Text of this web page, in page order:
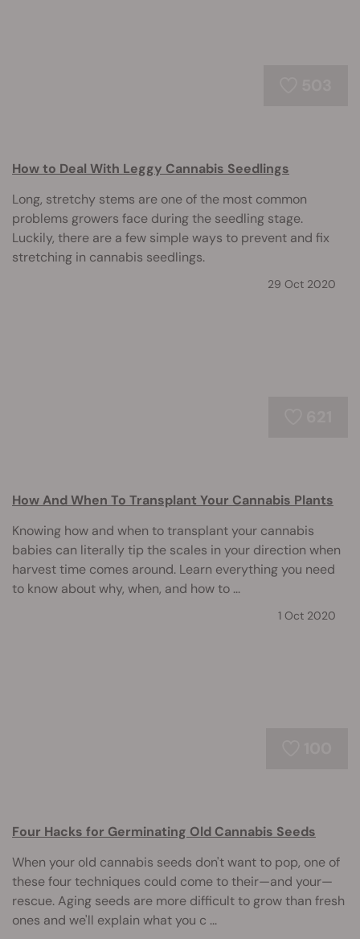
How to Deal With Leggy Cannabis Seedlings
Long, stretchy stems are one of the most common
problems growers face during the seedling stage.
Luckily, there are a few simple ways to prevent and fix
stretching in cannabis seedlings.
29 Oct 2020
How And When To Transplant Your Cannabis Plants
Knowing how and when to transplant your cannabis
babies can literally tip the scales in your direction when
harvest time comes around. Learn everything you need
to know about why, when, and how to ...
1 Oct 2020
Four Hacks for Germinating Old Cannabis Seeds
When your old cannabis seeds don't want to pop, one of
these four techniques could come to their—and your—
rescue. Aging seeds are more difficult to grow than fresh
ones and we'll explain what you c ...